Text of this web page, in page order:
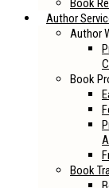
Book
Author
Author
Book
Book